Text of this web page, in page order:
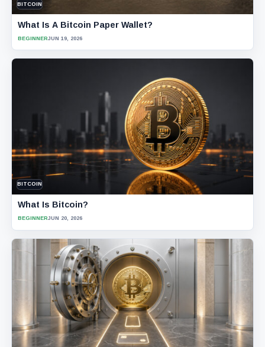
BITCOIN
What Is A Bitcoin Paper Wallet?
BEGINNERJUN 19, 2026
BITCOIN
What Is Bitcoin?
BEGINNERJUN 20, 2026